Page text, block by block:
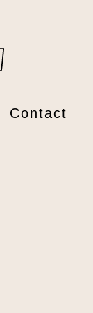
Contact